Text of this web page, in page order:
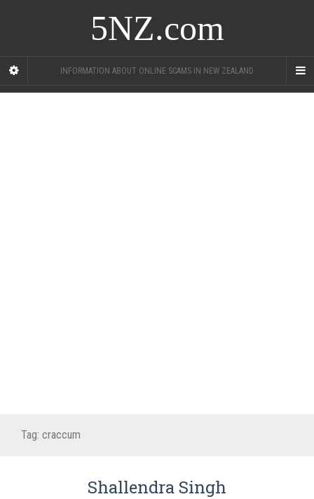
5NZ.com
INFORMATION ABOUT ONLINE SCAMS IN NEW ZEALAND
Tag: craccum
Shallendra Singh